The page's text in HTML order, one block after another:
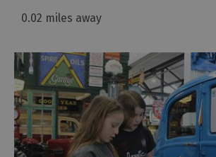
0.02 miles away